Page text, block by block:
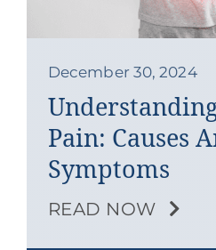
Southern Pain
December 30, 2024
Pain: Causes
Symptoms
READ NOW